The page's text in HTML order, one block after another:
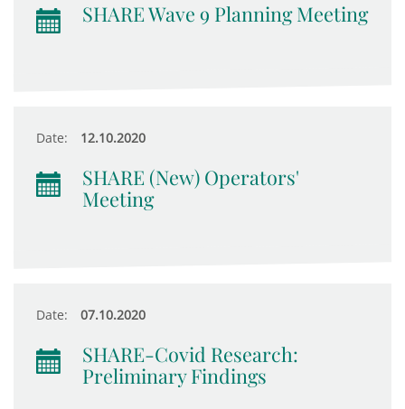
SHARE Wave 9 Planning Meeting
Date: 12.10.2020
SHARE (New) Operators'
Meeting
Date: 07.10.2020
SHARE-Covid Research:
Preliminary Findings